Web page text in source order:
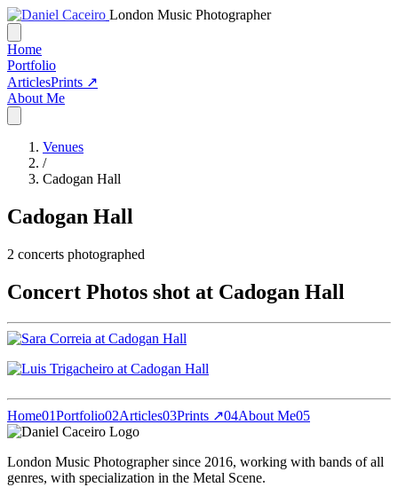
London Music Photographer
Home
Portfolio
ArticlesPrints ↗
About Me
Venues
/
Cadogan Hall
Cadogan Hall
2 concerts photographed
Concert Photos shot at Cadogan Hall
Home01Portfolio02Articles03Prints ↗04About Me05
London Music Photographer since 2016, working with bands of all
genres, with specialization in the Metal Scene.